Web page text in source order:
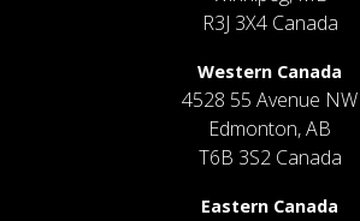
R3J 3X4 Canada
Western Canada
4528 55 Avenue NW
Edmonton, AB
T6B 3S2 Canada
Eastern Canada